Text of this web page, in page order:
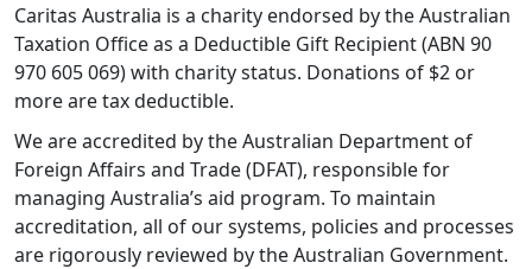
Caritas Australia is a charity endorsed by the Australian
Taxation Office as a Deductible Gift Recipient (ABN 90
970 605 069) with charity status. Donations of $2 or
more are tax deductible.
We are accredited by the Australian Department of
Foreign Affairs and Trade (DFAT), responsible for
managing Australia’s aid program. To maintain
accreditation, all of our systems, policies and processes
are rigorously reviewed by the Australian Government.